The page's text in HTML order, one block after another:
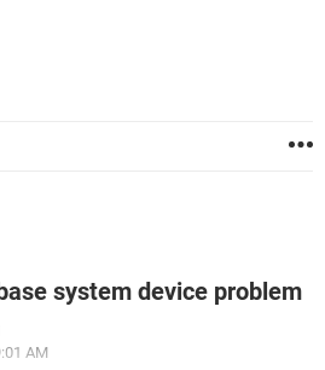
system device problem
AM